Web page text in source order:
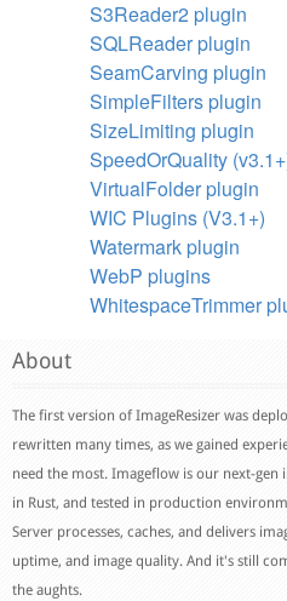
S3Reader2 plugin
SQLReader plugin
SeamCarving plugin
SimpleFilters plugin
SizeLimiting plugin
SpeedOrQuality
VirtualFolder plugin
WIC Plugins (V3.1+)
Watermark plugin
WebP plugins
WhitespaceTrimmer
About
The first version of ImageResizer was
rewritten many times, as we gained
need the most. Imageflow is our next-
in Rust, and tested in production
Server processes, caches, and delivers
uptime, and image quality. And it's still
the aughts.